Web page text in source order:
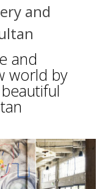
and
and
world by